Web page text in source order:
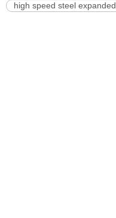
high speed steel